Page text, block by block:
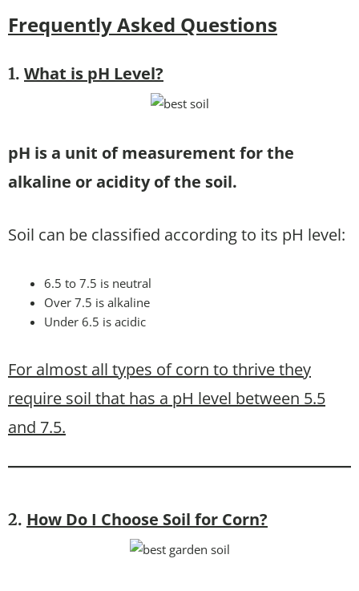
Frequently Asked Questions
1. What is pH Level?
pH is a unit of measurement for the
alkaline or acidity of the soil.
Soil can be classified according to its pH level:
6.5 to 7.5 is neutral
Over 7.5 is alkaline
Under 6.5 is acidic
For almost all types of corn to thrive they
require soil that has a pH level between 5.5
and 7.5.
2. How Do I Choose Soil for Corn?